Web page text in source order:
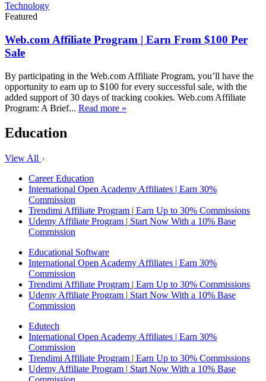
Technology
Featured
Web.com Affiliate Program | Earn From $100 Per
Sale
By participating in the Web.com Affiliate Program, you’ll have the
opportunity to earn up to $100 for every successful sale, with the
added support of 30 days of tracking cookies. Web.com Affiliate
Program: A Brief... Read more »
Education
View All
Career Education
International Open Academy Affiliates | Earn 30%
Commission
Trendimi Affiliate Program | Earn Up to 30% Commissions
Udemy Affiliate Program | Start Now With a 10% Base
Commission
Educational Software
International Open Academy Affiliates | Earn 30%
Commission
Trendimi Affiliate Program | Earn Up to 30% Commissions
Udemy Affiliate Program | Start Now With a 10% Base
Commission
Edutech
International Open Academy Affiliates | Earn 30%
Commission
Trendimi Affiliate Program | Earn Up to 30% Commissions
Udemy Affiliate Program | Start Now With a 10% Base